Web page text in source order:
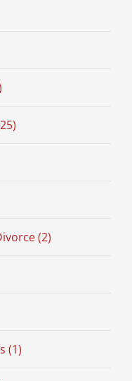
(2)
(1)